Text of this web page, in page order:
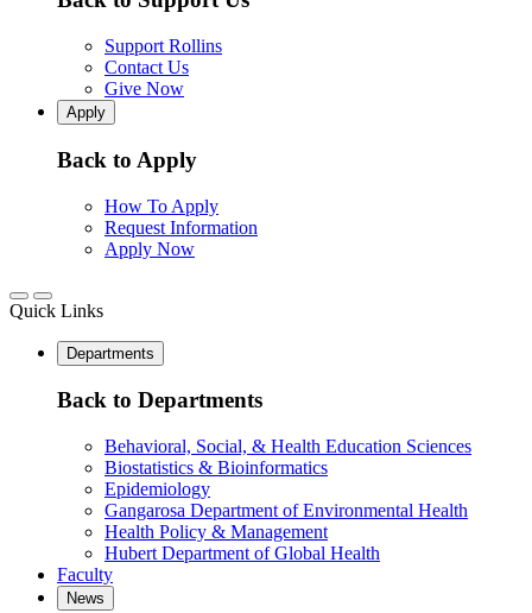
Support Rollins
Contact Us
Give Now
Apply
Back to Apply
How To Apply
Request Information
Apply Now
Quick Links
Departments
Back to Departments
Behavioral, Social, & Health Education Sciences
Biostatistics & Bioinformatics
Epidemiology
Gangarosa Department of Environmental Health
Health Policy & Management
Hubert Department of Global Health
Faculty
News